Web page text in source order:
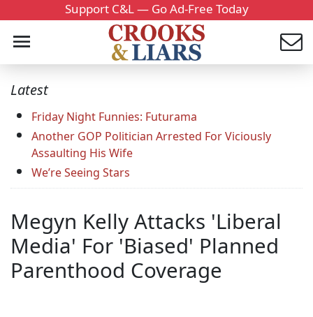
Support C&L — Go Ad-Free Today
Latest
Friday Night Funnies: Futurama
Another GOP Politician Arrested For Viciously
Assaulting His Wife
We’re Seeing Stars
Megyn Kelly Attacks 'Liberal
Media' For 'Biased' Planned
Parenthood Coverage